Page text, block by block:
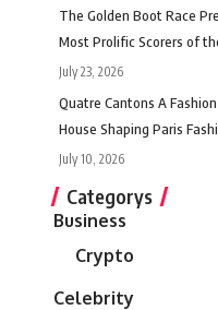
The Golden Boot Race
Most Prolific Scorers of
July 23, 2026
Quatre Cantons A
House Shaping Paris
July 10, 2026
Categorys
Business
Crypto
Celebrity